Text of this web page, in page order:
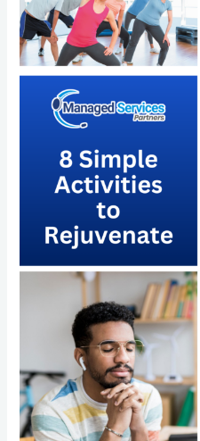
8
Simple
Activities
to
Rejuvenate
Power
Outsourcing
Managed
Partners